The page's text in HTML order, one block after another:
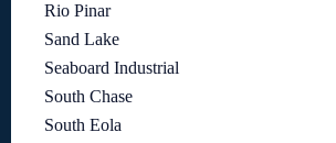
Rio Pinar
Sand Lake
Seaboard Industrial
South Chase
South Eola